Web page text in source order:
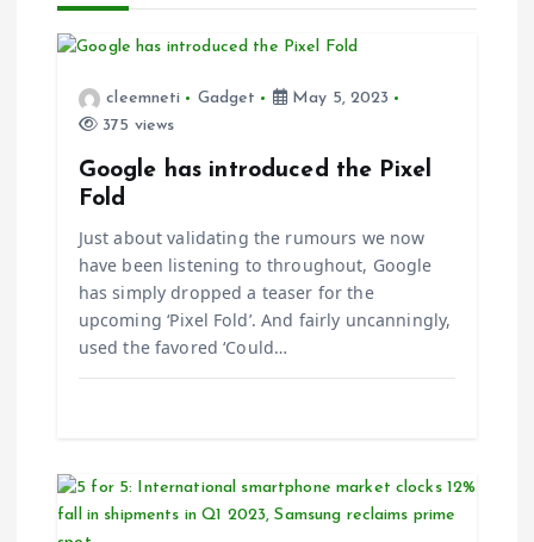
g
cleemneti Gadget
May 5, 2023
375 views
Google has introduced the Pixel
Fold
Just about validating the rumours we now
have been listening to throughout, Google
has simply dropped a teaser for the
upcoming ‘Pixel Fold’. And fairly uncanningly,
used the favored ‘Could…